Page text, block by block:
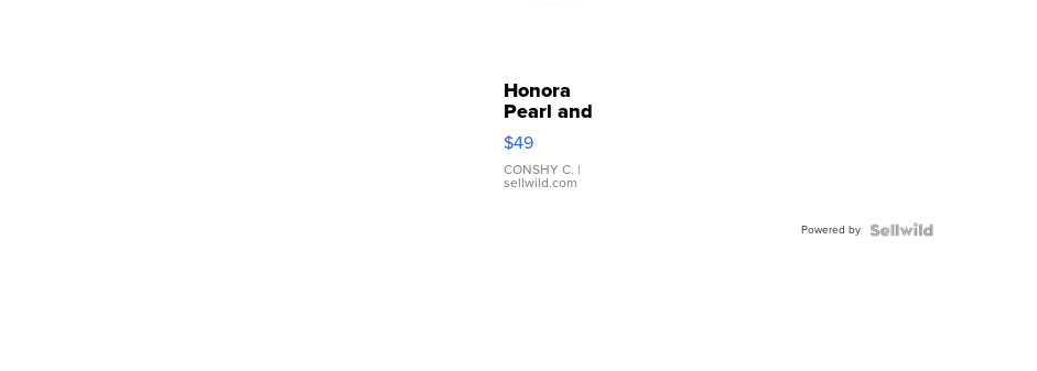
Honora
Pearl and
Pink
Leather
Bracelet
Adjustable
$49
CONSHY C. |
sellwild.com
Powered by